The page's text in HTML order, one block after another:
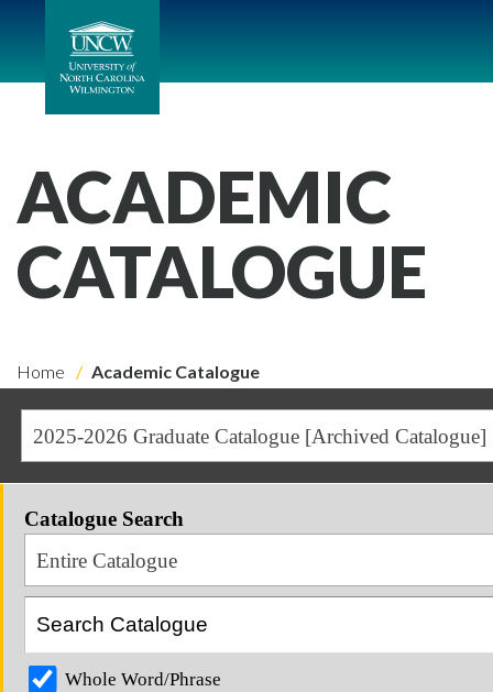
ACADEMIC
CATALOGUE
Home Academic Catalogue
2025-2026 Graduate Catalogue [Archived Catalogue]
Catalogue Search
Entire Catalogue
Whole Word/Phrase